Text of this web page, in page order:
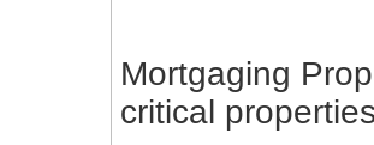
Mortgaging
critical